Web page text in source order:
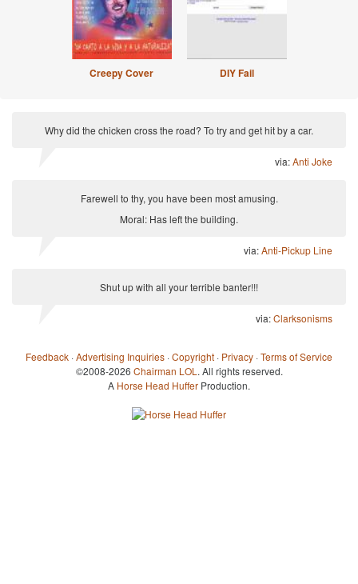
Creepy Cover DIY Fail
Why did the chicken cross the road? To try and get hit by a car.
via:Anti Joke
Farewell to thy, you have been most amusing.
Moral: Has left the building.
via:Anti-Pickup Line
Shut up with all your terrible banter!!!
via:Clarksonisms
Feedback ·Advertising Inquiries ·Copyright · Privacy ·Terms of Service
©2008-2026 Chairman LOL . All rights reserved.
A Horse Head Huffer Production.